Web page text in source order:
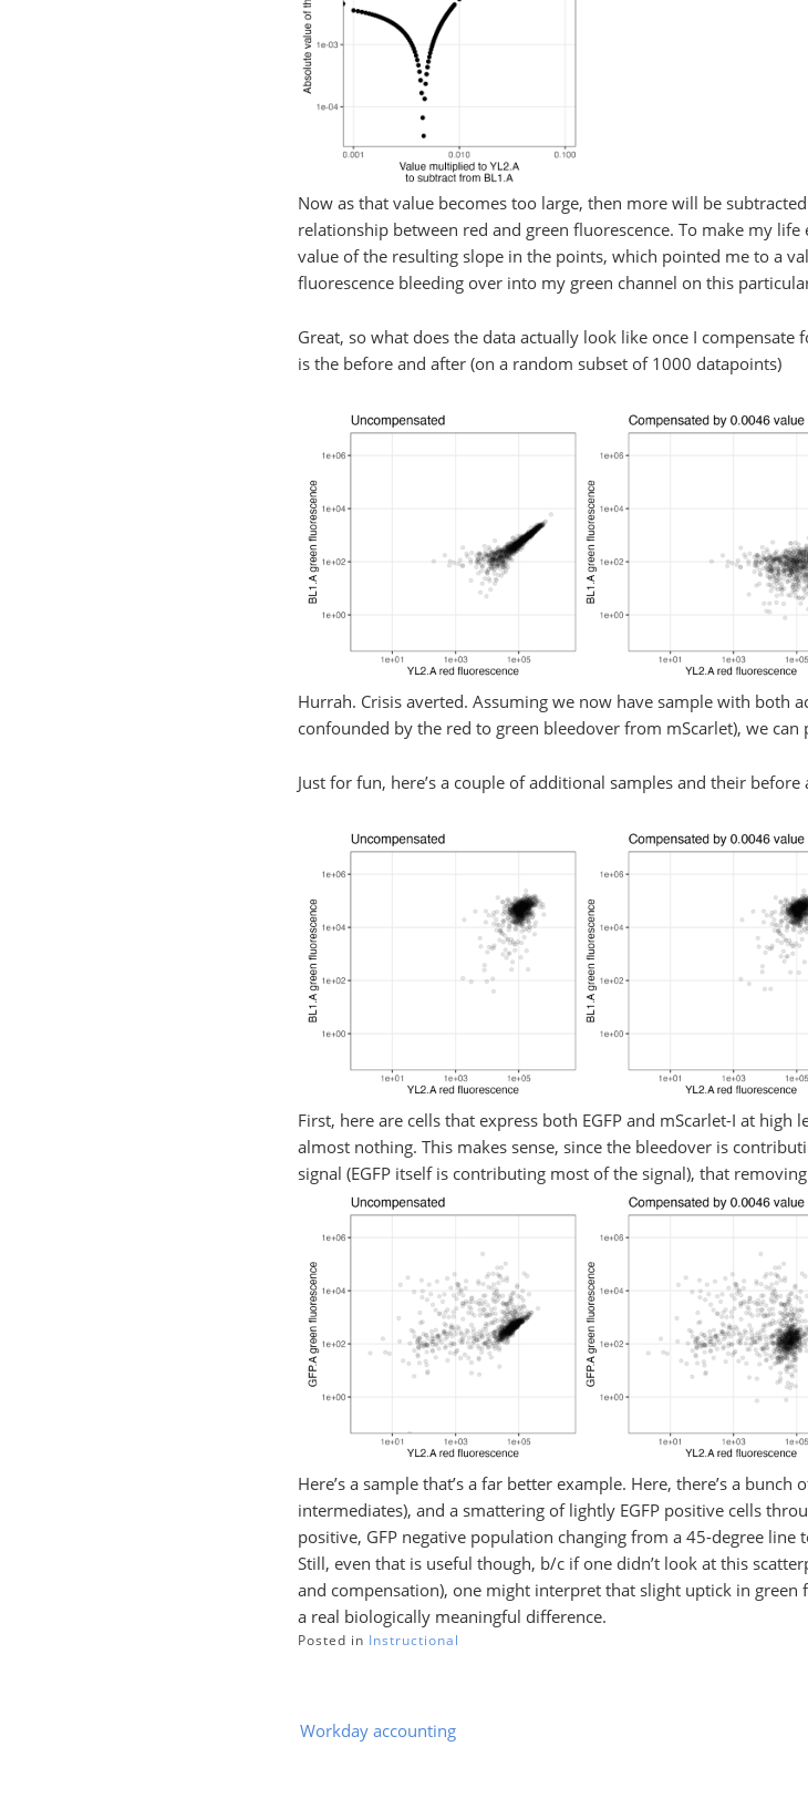
Now as that value becomes too large, then more will be
relationship between red and green fluorescence. To make my
value of the resulting slope in the points, which pointed me to a
fluorescence bleeding over into my green channel on this
Great, so what does the data actually look like once I
is the before and after (on a random subset of 1000 datapoints)
Hurrah. Crisis averted. Assuming we now have sample with both
confounded by the red to green bleedover from mScarlet), we
Just for fun, here’s a couple of additional samples and their
First, here are cells that express both EGFP and mScarlet-I at high
almost nothing. This makes sense, since the bleedover is
signal (EGFP itself is contributing most of the signal), that
Here’s a sample that’s a far better example. Here, there’s a
intermediates), and a smattering of lightly EGFP positive cells
positive, GFP negative population changing from a 45-degree line
Still, even that is useful though, b/c if one didn’t look at this
and compensation), one might interpret that slight uptick in
a real biologically meaningful difference.
Posted in Instructional
Post
navigation
Workday accounting